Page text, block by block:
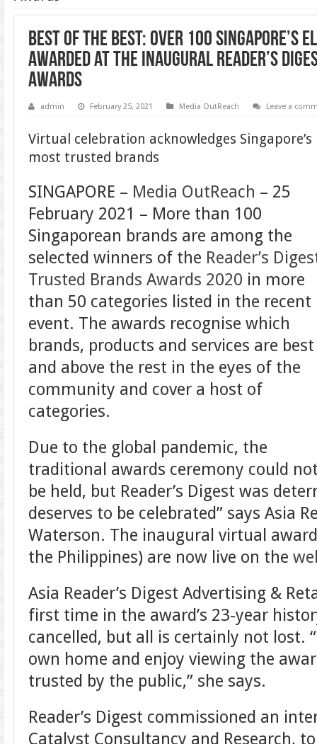
Best of the Best: Over 100 Singapore’s
awarded at the inaugural Reader’s
Awards
admin February 25, 2021 Media OutReach Leave a
Virtual celebration acknowledges Singapore’s
most trusted brands
SINGAPORE – Media OutReach – 25
February 2021 – More than 100
Singaporean brands are among the
selected winners of the Reader’s
Trusted Brands Awards 2020 in more
than 50 categories listed in the recent
event. The awards recognise which
brands, products and services are best
and above the rest in the eyes of the
community and cover a host of
categories.
Due to the global pandemic, the
traditional awards ceremony could
be held, but Reader’s Digest was
deserves to be celebrated” says Asia
Waterson. The inaugural virtual
the Philippines) are now live on the
Asia Reader’s Digest Advertising &
first time in the award’s 23-year
cancelled, but all is certainly not lost.
own home and enjoy viewing the
trusted by the public,” she says.
Reader’s Digest commissioned an
Catalyst Consultancy and Research,